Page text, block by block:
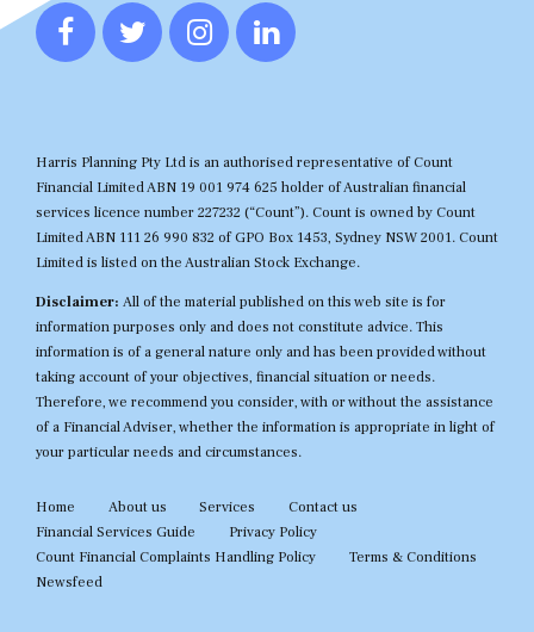
Harris Planning Pty Ltd is an authorised representative of Count
Financial Limited ABN 19 001 974 625 holder of Australian financial
services licence number 227232 (“Count”). Count is owned by Count
Limited ABN 111 26 990 832 of GPO Box 1453, Sydney NSW 2001. Count
Limited is listed on the Australian Stock Exchange.
Disclaimer: All of the material published on this web site is for
information purposes only and does not constitute advice. This
information is of a general nature only and has been provided without
taking account of your objectives, financial situation or needs.
Therefore, we recommend you consider, with or without the assistance
of a Financial Adviser, whether the information is appropriate in light of
your particular needs and circumstances.
Home About us Services
Contact us
Financial Services Guide
Privacy Policy
Count Financial Complaints Handling Policy
Terms & Conditions
Newsfeed